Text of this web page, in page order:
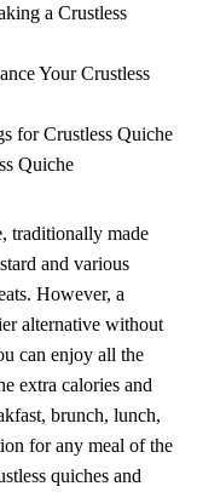
a Crustless
Your Crustless
for Crustless Quiche
Quiche
traditionally made
and various
However, a
alternative without
can enjoy all the
extra calories and
brunch, lunch,
for any meal of the
quiches and